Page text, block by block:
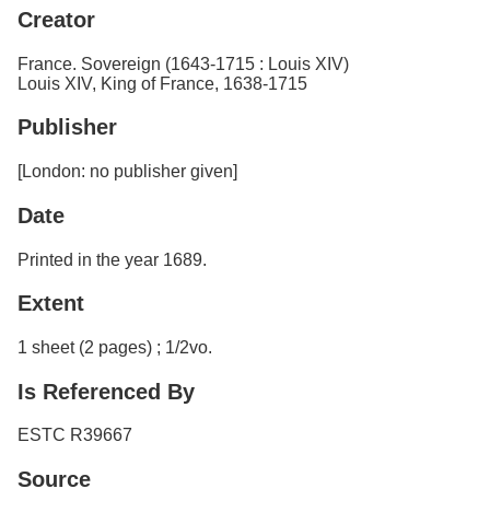
Creator
France. Sovereign (1643-1715 : Louis XIV)
Louis XIV, King of France, 1638-1715
Publisher
[London: no publisher given]
Date
Printed in the year 1689.
Extent
1 sheet (2 pages) ; 1/2vo.
Is Referenced By
ESTC R39667
Source